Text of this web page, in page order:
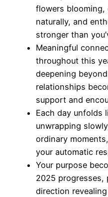
flowers blooming,
naturally, and
stronger than
Meaningful
throughout this
deepening
relationships
support and
Each day unfolds
unwrapping
ordinary
your automatic
Your purpose
2025
direction